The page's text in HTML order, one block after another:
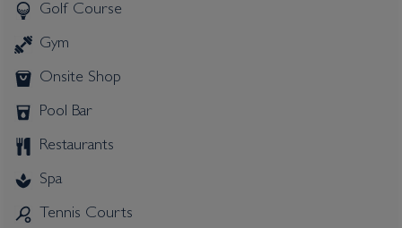
Golf Course
Gym
Onsite Shop
Pool Bar
Restaurants
Spa
Tennis Courts